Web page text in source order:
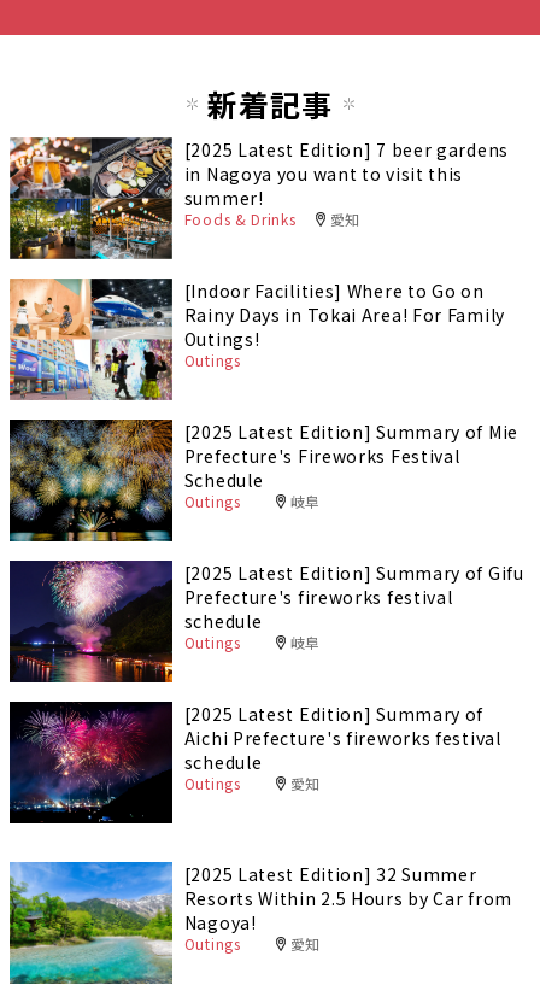
新着記事
[2025 Latest Edition] 7 beer gardens
in Nagoya you want to visit this
summer!
Foods & Drinks 愛知
[Indoor Facilities] Where to Go on
Rainy Days in Tokai Area! For Family
Outings!
Outings
[2025 Latest Edition] Summary of Mie
Prefecture's Fireworks Festival
Schedule
Outings 岐阜
[2025 Latest Edition] Summary of Gifu
Prefecture's fireworks festival
schedule
Outings 岐阜
[2025 Latest Edition] Summary of
Aichi Prefecture's fireworks festival
schedule
Outings 愛知
[2025 Latest Edition] 32 Summer
Resorts Within 2.5 Hours by Car from
Nagoya!
Outings 愛知